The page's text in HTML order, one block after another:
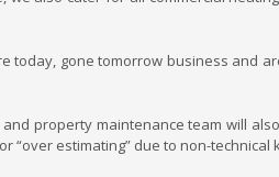
today, gone tomorrow business and
property maintenance team will
estimating” due to non-technical